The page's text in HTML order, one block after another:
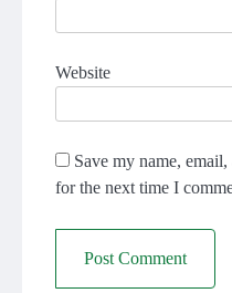
Website
Save my name,
for the next time I